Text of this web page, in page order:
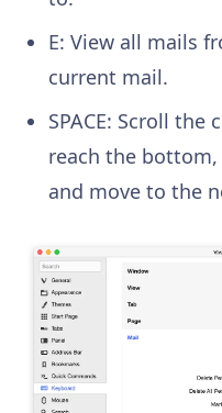
E: View all mails
current mail.
SPACE: Scroll
reach the
and move to the